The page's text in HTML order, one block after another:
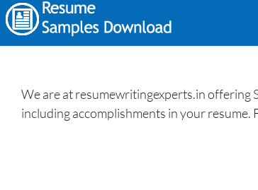
We are at resumewritingexperts.in offering
including accomplishments in your resume.